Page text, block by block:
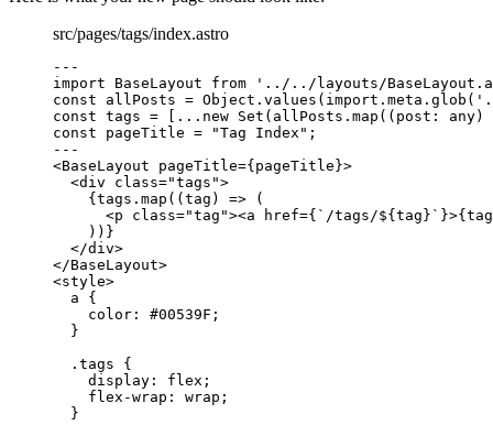
src/pages/tags/index.astro
---
import BaseLayout from ' ../../layouts/
const allPosts = Object . values ( import. meta . glob ( '
const tags = ...new Set (allPosts . map ( ( post : any)
const pageTitle = "Tag Index " ;
---
<BaseLayout pageTitle={ pageTitle }>
<div class="tags ">
{ tags . map ( ( tag ) => (
<p class="tag "><a href={ ` /tags/${ tag } ` }>{ tag
)) }
</div>
</BaseLayout>
<style>
a {
color : #00539F ;
}
.tags {
display : flex ;
flex-wrap : wrap ;
}